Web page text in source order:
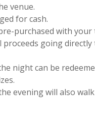
venue.
for cash.
purchased with
going directly
night can be
evening will also